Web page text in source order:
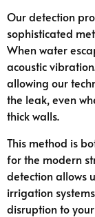
Our detection
sophisticated
When water
acoustic
allowing our
the leak, even
thick walls.
This method is
for the modern
detection allows
irrigation
disruption to